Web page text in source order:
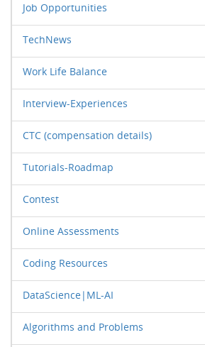
Job Opportunities
TechNews
Work Life Balance
Interview-Experiences
CTC (compensation details)
Tutorials-Roadmap
Contest
Online Assessments
Coding Resources
DataScience|ML-AI
Algorithms and Problems